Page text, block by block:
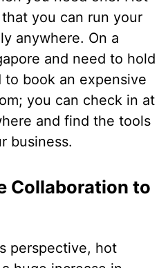
you can run your
anywhere. On a
and need to hold
to book an expensive
you can check in at
and find the tools
business.
Collaboration to
perspective, hot